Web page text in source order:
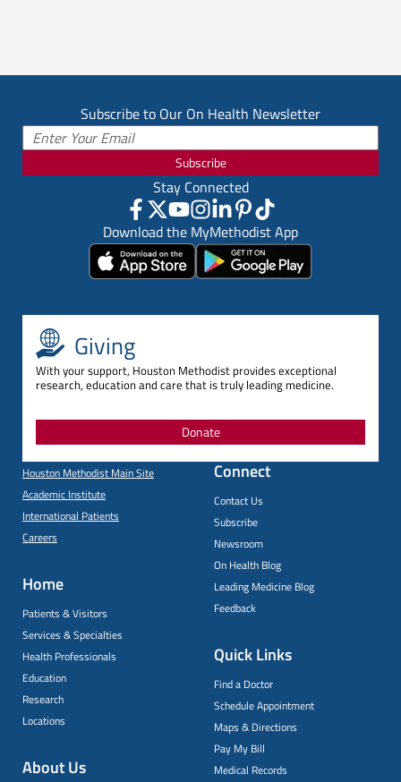
Subscribe to Our On Health Newsletter
Subscribe
Stay Connected
Download the MyMethodist App
Giving
With your support, Houston Methodist provides exceptional
research, education and care that is truly leading medicine.
Donate
Houston Methodist Main Site
Academic Institute
International Patients
Careers
Home
Patients & Visitors
Services & Specialties
Health Professionals
Education
Research
Locations
About Us
Connect
Contact Us
Subscribe
Newsroom
On Health Blog
Leading Medicine Blog
Feedback
Quick Links
Find a Doctor
Schedule Appointment
Maps & Directions
Pay My Bill
Medical Records